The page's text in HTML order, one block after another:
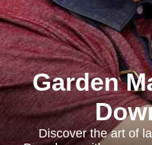
Garden
Discover the art of